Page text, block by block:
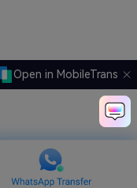
Open in MobileTrans